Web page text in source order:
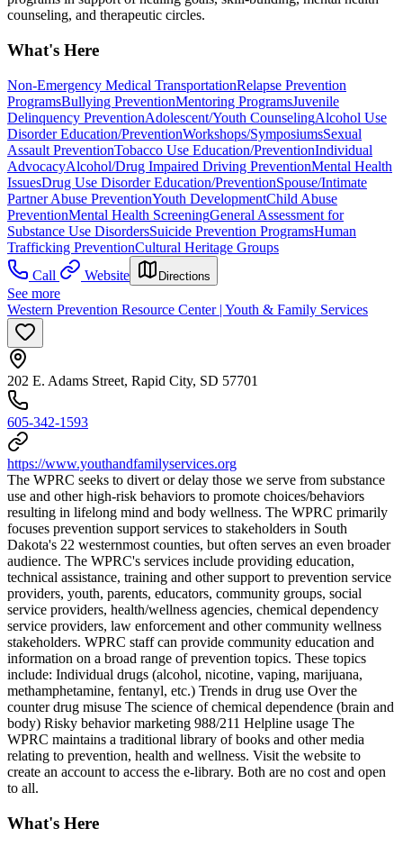
counseling, and therapeutic circles.
What's Here
Non-Emergency Medical TransportationRelapse Prevention
ProgramsBullying PreventionMentoring ProgramsJuvenile
Delinquency PreventionAdolescent/Youth CounselingAlcohol Use
Disorder Education/PreventionWorkshops/SymposiumsSexual
Assault PreventionTobacco Use Education/PreventionIndividual
AdvocacyAlcohol/Drug Impaired Driving PreventionMental Health
IssuesDrug Use Disorder Education/PreventionSpouse/Intimate
Partner Abuse PreventionYouth DevelopmentChild Abuse
PreventionMental Health ScreeningGeneral Assessment for
Substance Use DisordersSuicide Prevention ProgramsHuman
Trafficking PreventionCultural Heritage Groups
Call
Website Directions
See more
Western Prevention Resource Center | Youth & Family Services
202 E. Adams Street, Rapid City, SD 57701
605-342-1593
https://www.youthandfamilyservices.org
The WPRC seeks to divert or delay those we serve from substance
use and other high-risk behaviors to promote choices/behaviors
resulting in lifelong mind and body wellness. The WPRC primarily
focuses prevention support services to stakeholders in South
Dakota's 22 westernmost counties, but often serves an even broader
audience. The WPRC's services include providing education,
technical assistance, training and other support to prevention service
providers, youth, parents, educators, community groups, social
service providers, health/wellness agencies, chemical dependency
service providers, law enforcement and other community wellness
stakeholders. WPRC staff can provide community education and
information on a broad range of prevention topics. These topics
include: Individual drugs (alcohol, nicotine, vaping, marijuana,
methamphetamine, fentanyl, etc.) Trends in drug use Over the
counter drug misuse The science of chemical dependence (brain and
body) Risky behavior marketing 988/211 Helpline usage The
WPRC maintains a traditional library of books and other media
relating to prevention, health and wellness. Visit the website to
create an account to access the e-library. Both are no cost and open
to all.
What's Here